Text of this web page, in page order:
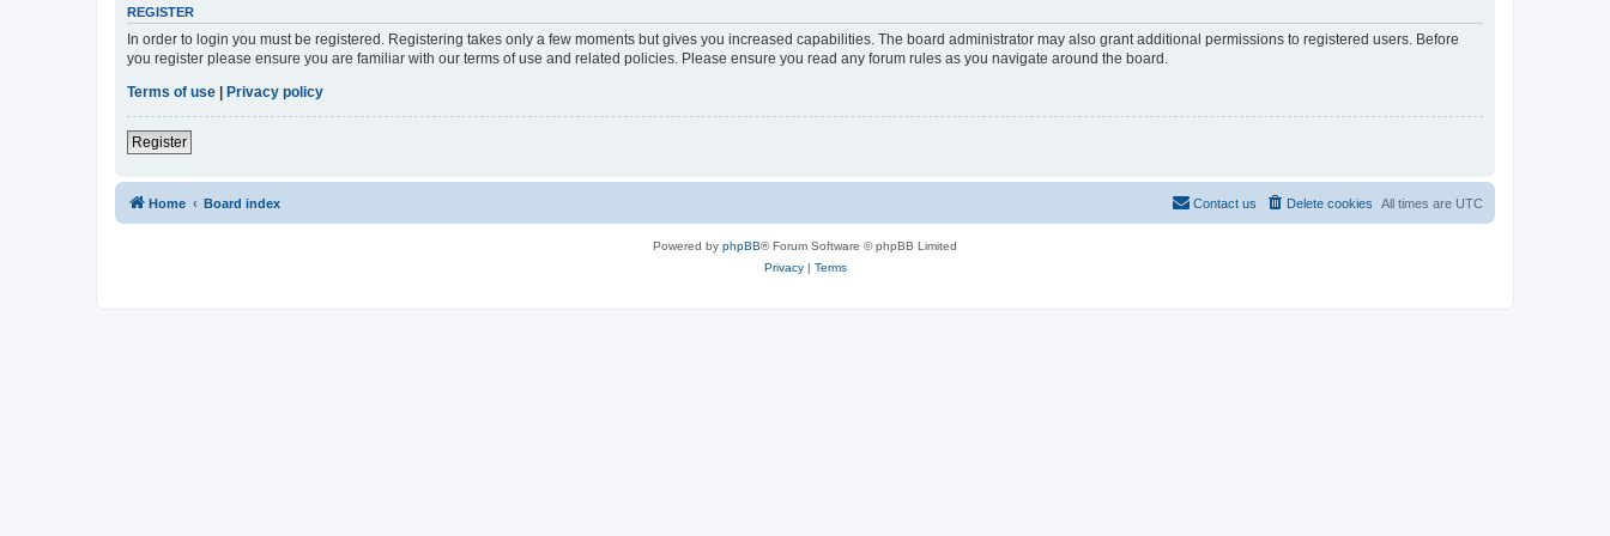
REGISTER
In order to login you must be registered. Registering takes only a few moments but gives you increased capabilities. The board administrator may also grant additional permissions to registered users. Before
you register please ensure you are familiar with our terms of use and related policies. Please ensure you read any forum rules as you navigate around the board.
Terms of use
Privacy policy
Register
Home Board index All times are UTC
Delete cookies
Contact us
Powered by phpBB® Forum Software © phpBB Limited
Privacy| Terms